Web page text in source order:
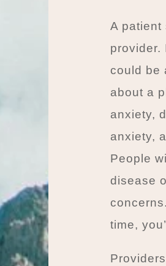
A patient
provider.
could be
about a
anxiety,
anxiety,
People
disease
time,